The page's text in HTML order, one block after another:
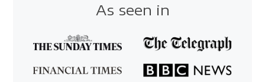
As seen in